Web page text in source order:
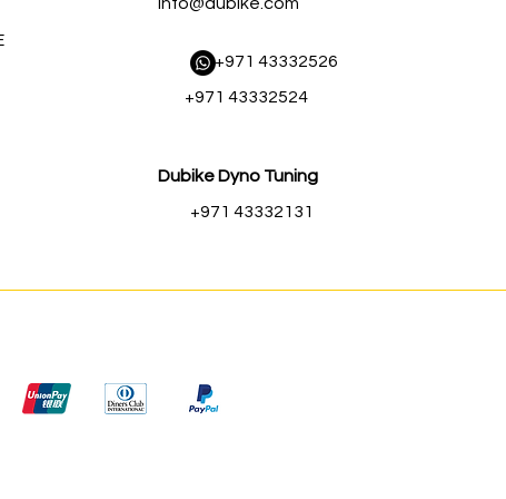
​ +971 43332526
+971 43332524
Dubike Dyno Tuning
+971 43332131